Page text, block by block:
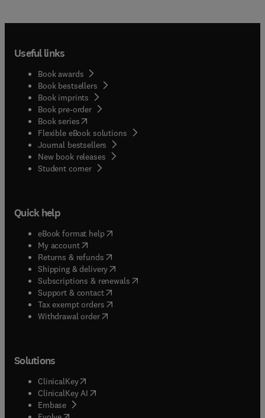
Useful links
Book awards
Book bestsellers
Book imprints
Book pre-order
Book series(opens in new tab/window
Flexible eBook solutions
Journal bestsellers
New book releases
Student corner( opens in new tab/window
Quick help
eBook format help( opens in new tab/window
My account( opens in new tab/window
Returns & refunds( opens in new tab/window
Shipping & delivery(opens in new tab/window
Subscriptions & renewals( opens in new tab/window
Support & contact( opens in new tab/window
Tax exempt orders( opens in new tab/window
Withdrawal order
Solutions
ClinicalKey(opens in new tab/window
ClinicalKey AI opens in new tab/window
Embase( opens in new tab/window